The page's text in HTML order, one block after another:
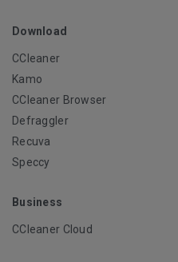
Download
CCleaner
Kamo
CCleaner Browser
Defraggler
Recuva
Speccy
Business
CCleaner Cloud